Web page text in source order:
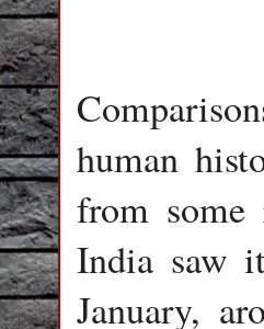
human
from some
India saw
January,